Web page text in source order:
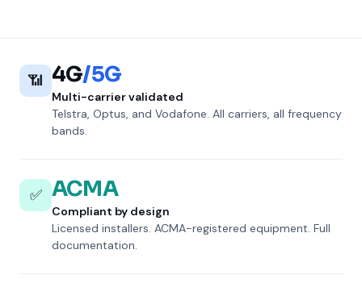
📶 4G/5G
Multi-carrier validated
Telstra, Optus, and Vodafone. All carriers, all frequency
bands.
✅ ACMA
Compliant by design
Licensed installers. ACMA-registered equipment. Full
documentation.